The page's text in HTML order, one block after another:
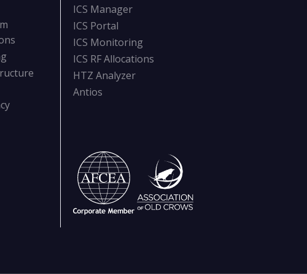
ICS Manager
ICS Portal
ICS Monitoring
ICS RF Allocations
HTZ Analyzer
Antios